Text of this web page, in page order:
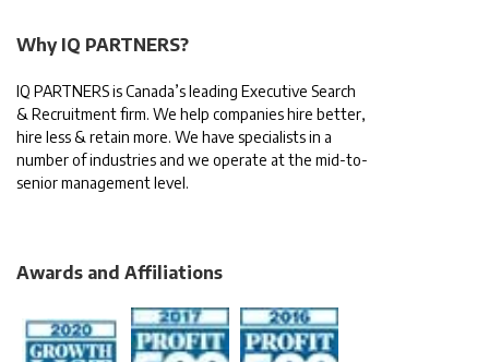
Why IQ PARTNERS?
IQ PARTNERS is Canada’s leading Executive Search
& Recruitment firm. We help companies hire better,
hire less & retain more. We have specialists in a
number of industries and we operate at the mid-to-
senior management level.
Awards and Affiliations